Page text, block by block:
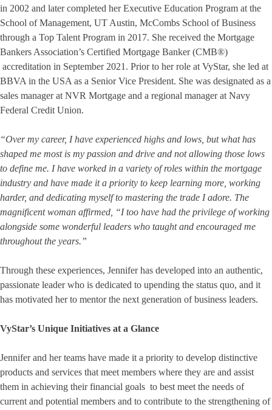
in 2002 and later completed her Executive Education Program at the
School of Management, UT Austin, McCombs School of Business
through a Top Talent Program in 2017. She received the Mortgage
Bankers Association’s Certified Mortgage Banker (CMB®)
accreditation in September 2021. Prior to her role at VyStar, she led at
BBVA in the USA as a Senior Vice President. She was designated as a
sales manager at NVR Mortgage and a regional manager at Navy
Federal Credit Union.
“Over my career, I have experienced highs and lows, but what has
shaped me most is my passion and drive and not allowing those lows
to define me. I have worked in a variety of roles within the mortgage
industry and have made it a priority to keep learning more, working
harder, and dedicating myself to mastering the trade I adore. The
magnificent woman affirmed, “I too have had the privilege of working
alongside some wonderful leaders who taught and encouraged me
throughout the years.”
Through these experiences, Jennifer has developed into an authentic,
passionate leader who is dedicated to upending the status quo, and it
has motivated her to mentor the next generation of business leaders.
VyStar’s Unique Initiatives at a Glance
Jennifer and her teams have made it a priority to develop distinctive
products and services that meet members where they are and assist
them in achieving their financial goals to best meet the needs of
current and potential members and to contribute to the strengthening of